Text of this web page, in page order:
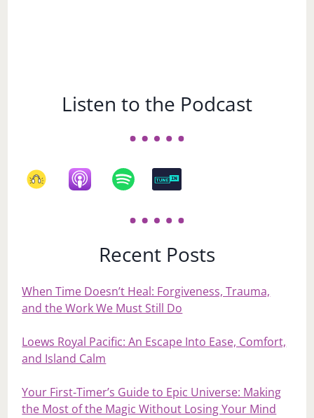
Listen to the Podcast
Recent Posts
When Time Doesn’t Heal: Forgiveness, Trauma,
and the Work We Must Still Do
Loews Royal Pacific: An Escape Into Ease, Comfort,
and Island Calm
Your First‑Timer’s Guide to Epic Universe: Making
the Most of the Magic Without Losing Your Mind